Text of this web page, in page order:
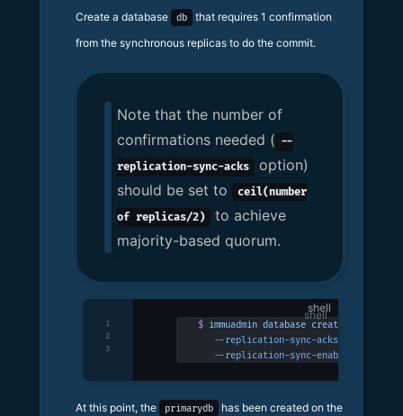
Create a database db
that requires 1 confirmation
from the synchronous replicas to do the commit.
Note that the number of
confirmations needed ( --
replication-sync-acks
option)
should be set to
ceil(number
of replicas/2)
to achieve
majority-based quorum.
shell
$ immuadmin database create
   --replication-sync-acks
   --replication-sync-enabled
1
2
3
At this point, the primarydb
has been created on the